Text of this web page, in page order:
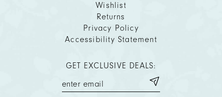
Wishlist
Returns
Privacy Policy
Accessibility Statement
GET EXCLUSIVE DEALS: